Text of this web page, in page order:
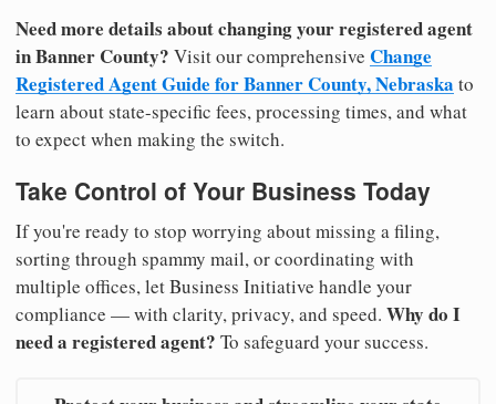
Need more details about changing your registered agent
in Banner County? Visit our comprehensive Change
Registered Agent Guide for Banner County, Nebraska to
learn about state-specific fees, processing times, and what
to expect when making the switch.
Take Control of Your Business Today
If you're ready to stop worrying about missing a filing,
sorting through spammy mail, or coordinating with
multiple offices, let Business Initiative handle your
compliance — with clarity, privacy, and speed. Why do I
need a registered agent? To safeguard your success.